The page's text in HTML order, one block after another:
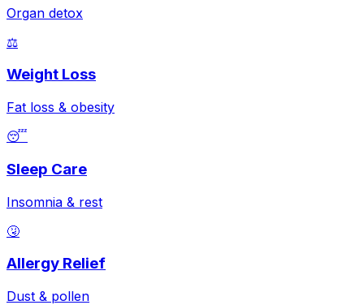
Organ detox
⚖️
Weight Loss
Fat loss & obesity
😴
Sleep Care
Insomnia & rest
🤧
Allergy Relief
Dust & pollen